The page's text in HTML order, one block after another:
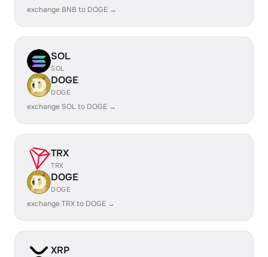
exchange BNB to DOGE →
SOL
SOL
DOGE
DOGE
exchange SOL to DOGE →
TRX
TRX
DOGE
DOGE
exchange TRX to DOGE →
XRP